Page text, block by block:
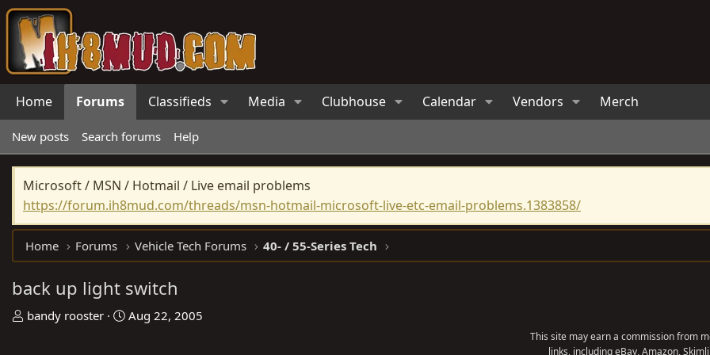
Home Forums Classifieds Media Clubhouse Calendar Vendors Merch
New posts Search forums Help
Microsoft / MSN / Hotmail / Live email problems
https://forum.ih8mud.com/threads/msn-hotmail-microsoft-live-etc-email-problems.1383858/
Home Forums Vehicle Tech Forums 40- / 55-Series Tech
back up light switch
T
bandy rooster
S
Aug 22, 2005
This site may earn a commission from
links, including eBay, Amazon,